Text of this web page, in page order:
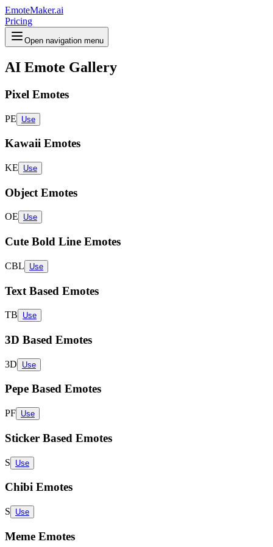
EmoteMaker.ai
Pricing
Open navigation menu
AI Emote Gallery
Pixel Emotes
PE Use
Kawaii Emotes
KE Use
Object Emotes
OE Use
Cute Bold Line Emotes
CBL Use
Text Based Emotes
TB Use
3D Based Emotes
3D Use
Pepe Based Emotes
PF Use
Sticker Based Emotes
S Use
Chibi Emotes
S Use
Meme Emotes